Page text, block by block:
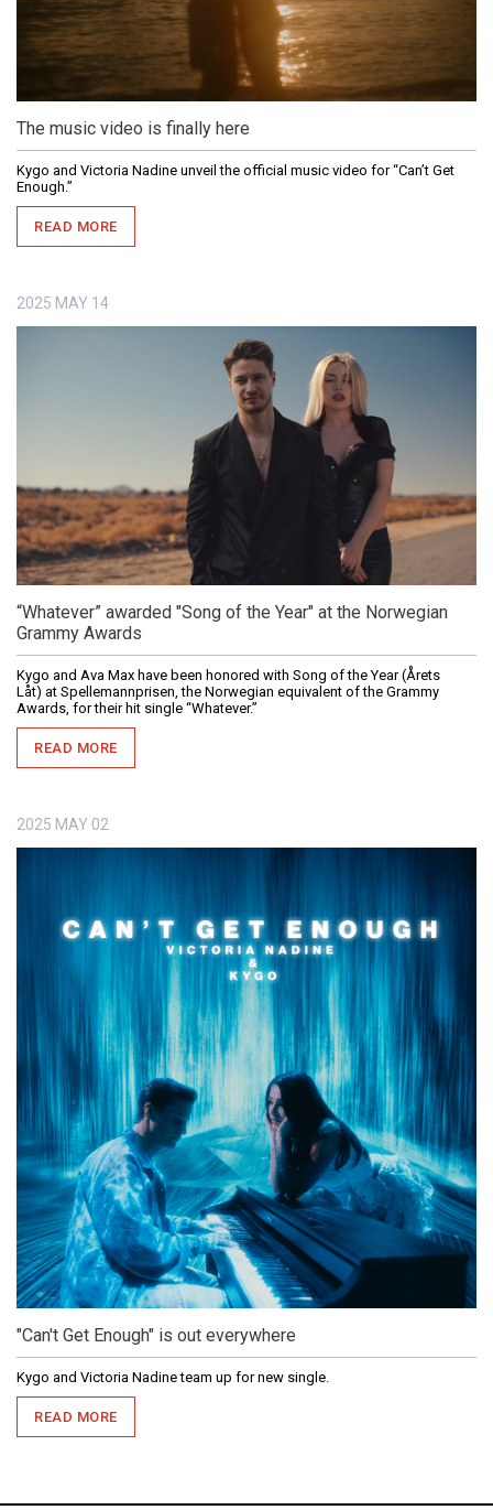
The music video is finally here
Kygo and Victoria Nadine unveil the official music video for “Can’t Get
Enough.”
READ MORE
2025 MAY 14
“Whatever” awarded "Song of the Year" at the Norwegian
Grammy Awards
Kygo and Ava Max have been honored with Song of the Year (Årets
Låt) at Spellemannprisen, the Norwegian equivalent of the Grammy
Awards, for their hit single “Whatever.”
READ MORE
2025 MAY 02
"Can't Get Enough" is out everywhere
Kygo and Victoria Nadine team up for new single.
READ MORE